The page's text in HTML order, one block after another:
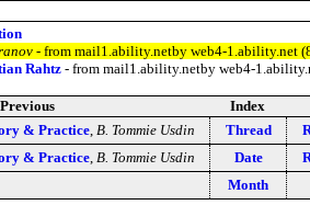
- from mail1.ability.netby web4-1.ability.net
Rahtz - from mail1.ability.netby web4-
Index
& Practice, B. Tommie Usdin Thread
& Practice, B. Tommie Usdin Date
Month